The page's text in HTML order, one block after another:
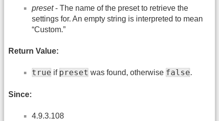
preset- The name of the preset to retrieve the
settings for. An empty string is interpreted to mean
“Custom.”
Return Value:
true if preset was found, otherwise false.
Since:
4.9.3.108